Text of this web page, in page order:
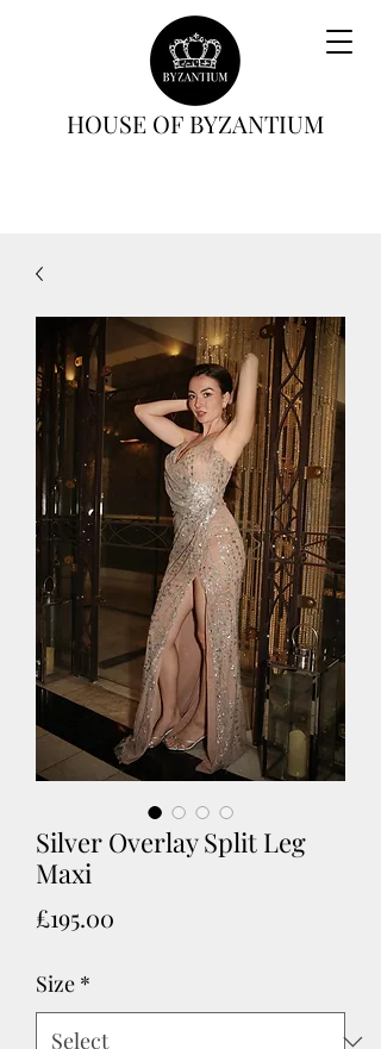
HOUSE OF BYZANTIUM
Silver Overlay Split Leg
Maxi
£195.00
Size *